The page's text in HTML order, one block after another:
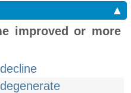
▲
improved or more
decline
degenerate